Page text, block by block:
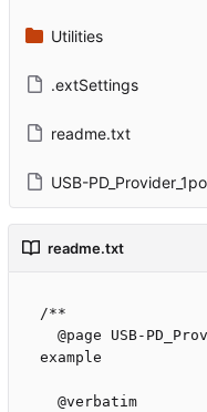
Utilities
.extSettings
readme.txt
USB-
readme.txt
/**
example